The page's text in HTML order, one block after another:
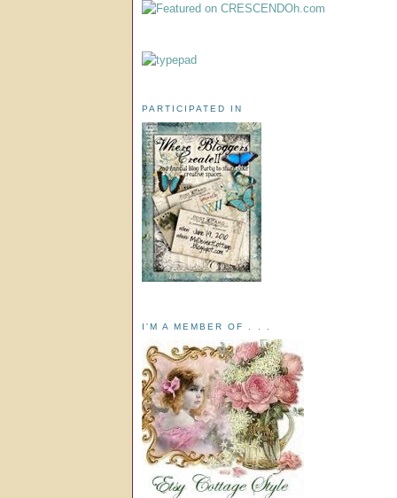
PARTICIPATED IN
I'M A MEMBER OF . . .